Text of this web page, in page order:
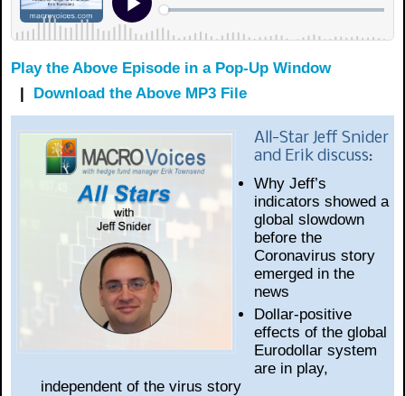
Play the Above Episode in a Pop-Up Window
| Download the Above MP3 File
All-Star Jeff Snider
and Erik discuss:
Why Jeff’s
indicators showed a
global slowdown
before the
Coronavirus story
emerged in the
news
Dollar-positive
effects of the global
Eurodollar system
are in play,
independent of the virus story